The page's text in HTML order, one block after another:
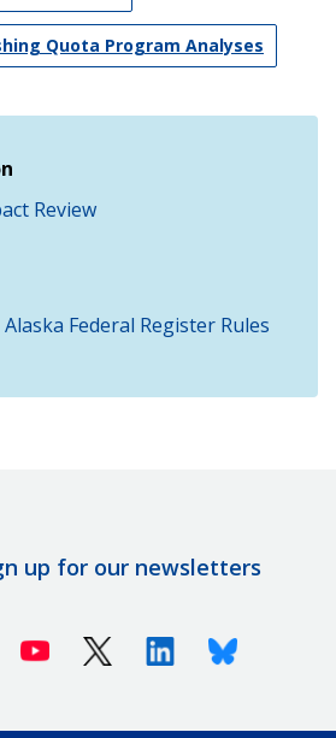
Quota Program Analyses
Review
Federal Register Rules
up for our newsletters
Youtube X (Twitter)LinkedinBluesky